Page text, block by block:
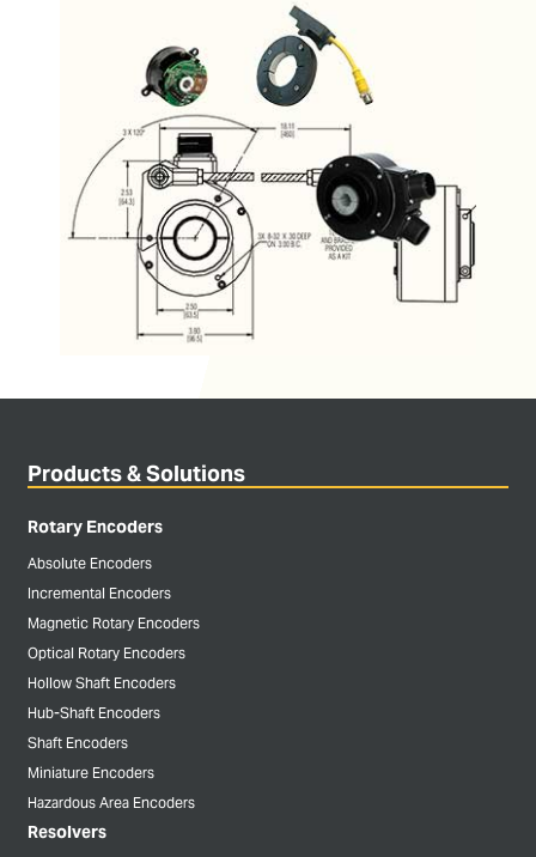
Products & Solutions
Rotary Encoders
Absolute Encoders
Incremental Encoders
Magnetic Rotary Encoders
Optical Rotary Encoders
Hollow Shaft Encoders
Hub-Shaft Encoders
Shaft Encoders
Miniature Encoders
Hazardous Area Encoders
Resolvers